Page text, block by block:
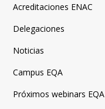
Acreditaciones ENAC
Delegaciones
Noticias
Campus EQA
Próximos webinars EQA